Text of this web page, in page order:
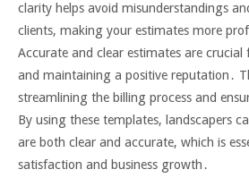
clarity helps avoid misunderstandings
clients, making your estimates more
Accurate and clear estimates are
and maintaining a positive reputation․
streamlining the billing process and
By using these templates, landscapers
are both clear and accurate, which is
satisfaction and business growth․